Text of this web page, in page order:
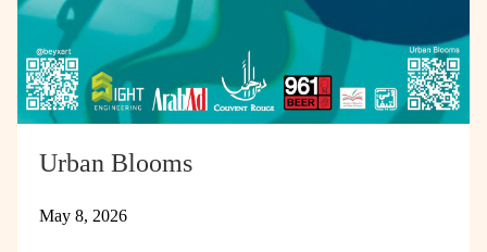
Urban Blooms
May 8, 2026